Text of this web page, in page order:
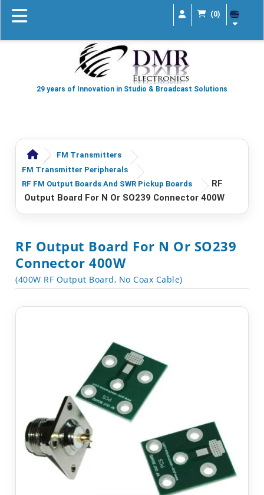
(0)
29 years of Innovation in Studio & Broadcast Solutions
FM Transmitters
FM Transmitter Peripherals
RF FM Output Boards And SWR Pickup Boards
RF
Output Board For N Or SO239 Connector 400W
RF Output Board For N Or SO239
Connector 400W
(400W RF Output Board, No Coax Cable)